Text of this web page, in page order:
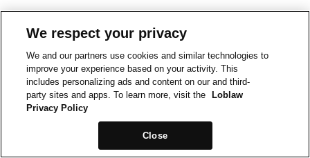
We respect your privacy
We and our partners use cookies and similar technologies to
improve your experience based on your activity. This
includes personalizing ads and content on our and third-
party sites and apps. To learn more, visit the
Loblaw
Privacy Policy
Close